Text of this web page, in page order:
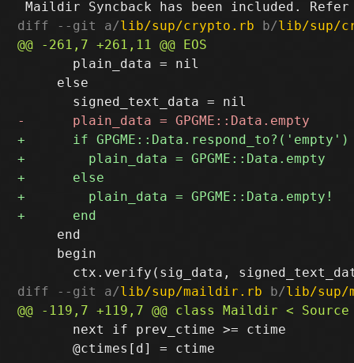
diff --git a/lib/sup/crypto.rb b/lib/sup/
       plain_data = nil
     else
     end
     begin
diff --git a/lib/sup/maildir.rb b/lib/sup/
       next if prev_ctime >= ctime
       @ctimes[d] = ctime